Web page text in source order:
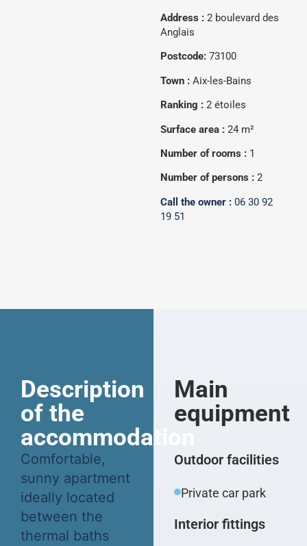
Address : 2 boulevard des
Anglais
Postcode: 73100
Town : Aix-les-Bains
Ranking : 2 étoiles
Surface area : 24 m²
Number of rooms : 1
Number of persons : 2
Call the owner : 06 30 92
19 51
Description
of the
accommodation
Comfortable,
sunny apartment
ideally located
between the
thermal baths
Main
equipment
Outdoor facilities
Private car park
Interior fittings